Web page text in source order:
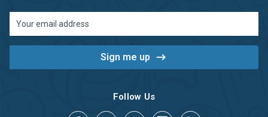
Address
Follow Us